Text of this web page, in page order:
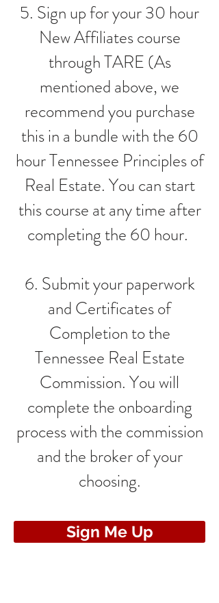
5. Sign up for your 30 hour
New Affiliates course
through TARE (As
mentioned above, we
recommend you purchase
this in a bundle with the 60
hour Tennessee Principles of
Real Estate. You can start
this course at any time after
completing the 60 hour.
6. Submit your paperwork
and Certificates of
Completion to the
Tennessee Real Estate
Commission. You will
complete the onboarding
process with the commission
and the broker of your
choosing.
Sign Me Up